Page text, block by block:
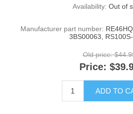
Availability: Out of
Manufacturer part number:
3BS00063,
Old price:
Price:
ADD TO